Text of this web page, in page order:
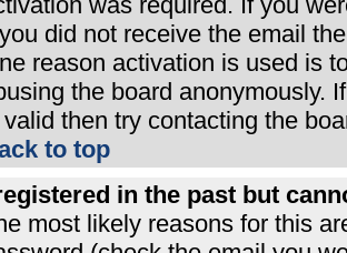
did not receive the email
reason activation is used is
the board anonymously.
valid then try contacting the
to top
in the past but
most likely reasons for this